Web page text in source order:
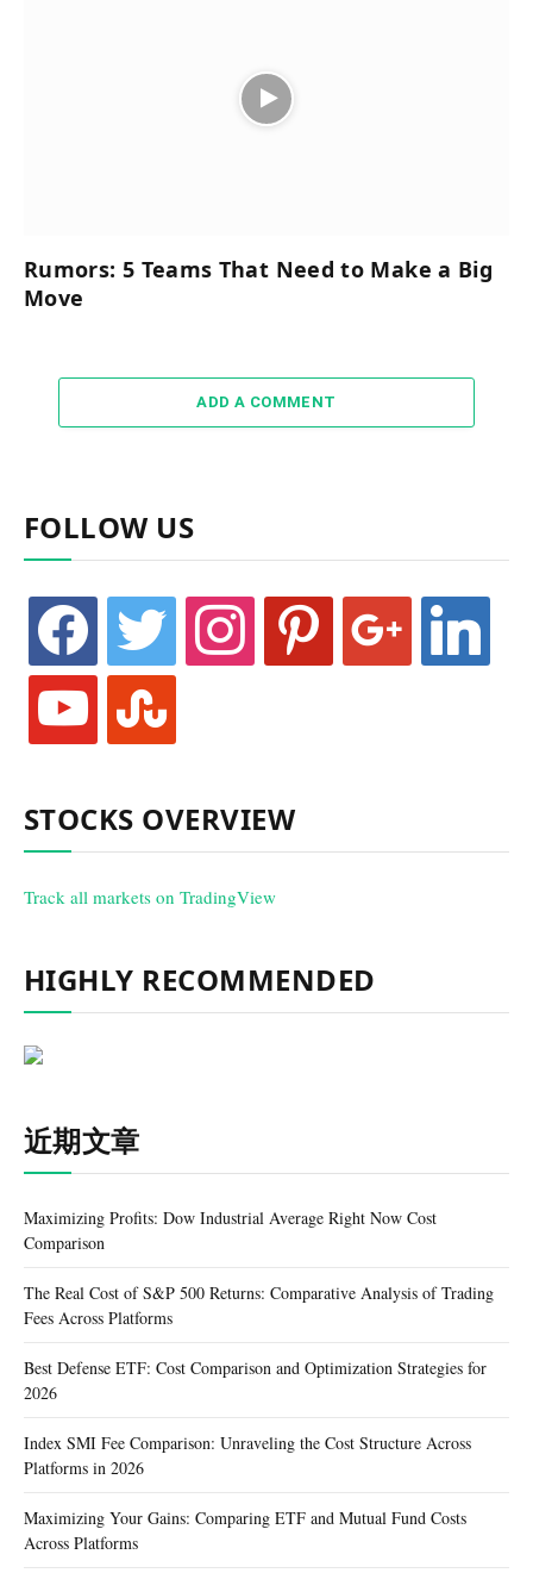
Rumors: 5 Teams That Need to Make a Big
Move
ADD A COMMENT
FOLLOW US
facebook twitter instagram pinterest google linkedin
youtube stumbleupon
STOCKS OVERVIEW
Track all markets on TradingView
HIGHLY RECOMMENDED
近期文章
Maximizing Profits: Dow Industrial Average Right Now Cost
Comparison
The Real Cost of S&P 500 Returns: Comparative Analysis of Trading
Fees Across Platforms
Best Defense ETF: Cost Comparison and Optimization Strategies for
2026
Index SMI Fee Comparison: Unraveling the Cost Structure Across
Platforms in 2026
Maximizing Your Gains: Comparing ETF and Mutual Fund Costs
Across Platforms